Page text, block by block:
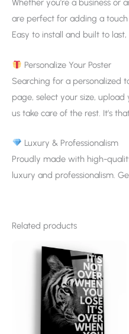
Whether you’re a business or
are perfect for adding a
Easy to install and built to
Personalize Your Poster
Searching for a personalized
page, select your size,
us take care of the rest. It’s
Luxury & Professionalism
Proudly made with high-
luxury and professionalism.
Related products